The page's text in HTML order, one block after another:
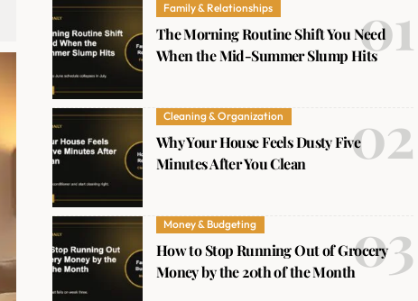
Family & Relationships
The Morning Routine Shift You Need
When the Mid-Summer Slump Hits
Cleaning & Organization
Why Your House Feels Dusty Five
Minutes After You Clean
Money & Budgeting
How to Stop Running Out of Grocery
Money by the 20th of the Month